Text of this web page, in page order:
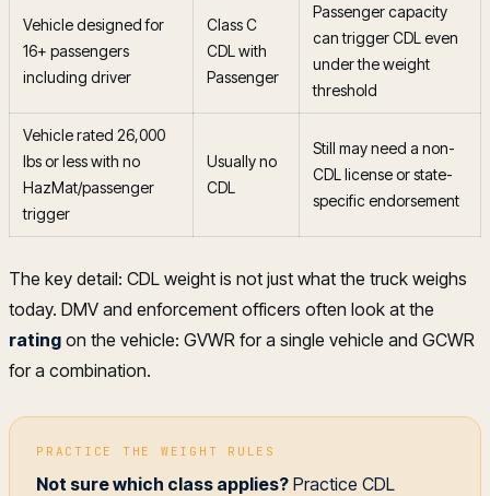
Vehicle designed for
16+ passengers
including driver
Class C
CDL with
Passenger
Passenger capacity
can trigger CDL even
under the weight
threshold
Vehicle rated 26,000
lbs or less with no
HazMat/passenger
trigger
Usually no
CDL
Still may need a non-
CDL license or state-
specific endorsement
The key detail: CDL weight is not just what the truck weighs
today. DMV and enforcement officers often look at the
rating on the vehicle: GVWR for a single vehicle and GCWR
for a combination.
PRACTICE THE WEIGHT RULES
Not sure which class applies? Practice CDL